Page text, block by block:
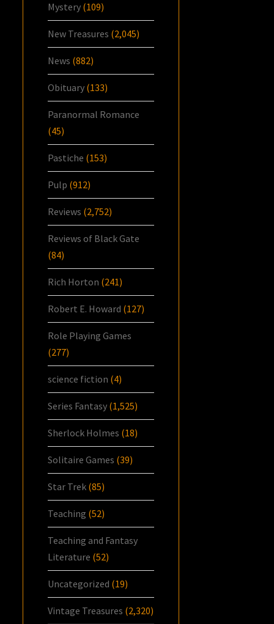
Mystery (109)
New Treasures (2,045)
News (882)
Obituary (133)
Paranormal Romance
(45)
Pastiche (153)
Pulp (912)
Reviews (2,752)
Reviews of Black Gate
(84)
Rich Horton (241)
Robert E. Howard (127)
Role Playing Games
(277)
science fiction (4)
Series Fantasy (1,525)
Sherlock Holmes (18)
Solitaire Games (39)
Star Trek (85)
Teaching (52)
Teaching and Fantasy
Literature (52)
Uncategorized (19)
Vintage Treasures (2,320)